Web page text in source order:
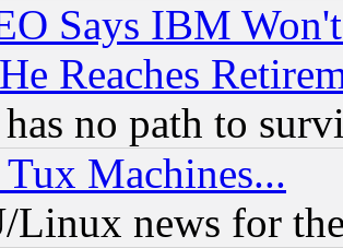
Says IBM
Reaches
no path to
Machines...
Linux news for